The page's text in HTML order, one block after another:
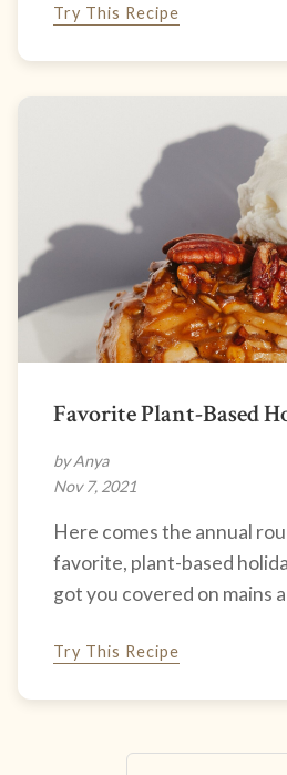
Try This Recipe
Favorite Plant-Based
by Anya
Nov 7, 2021
Here comes the annual
favorite, plant-based
got you covered on mains
Try This Recipe